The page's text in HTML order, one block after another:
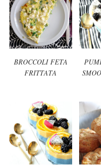
BROCCOLI FETA
FRITTATA